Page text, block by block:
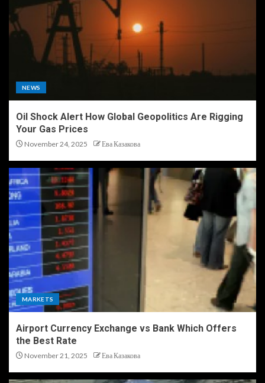
NEWS
Oil Shock Alert How Global Geopolitics Are Rigging
Your Gas Prices
November 24, 2025 Ева Казакова
MARKETS
Airport Currency Exchange vs Bank Which Offers
the Best Rate
November 21, 2025 Ева Казакова